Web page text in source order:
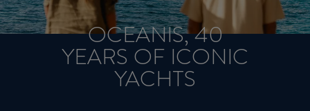
OCEANIS, 40
YEARS OF ICONIC
YACHTS